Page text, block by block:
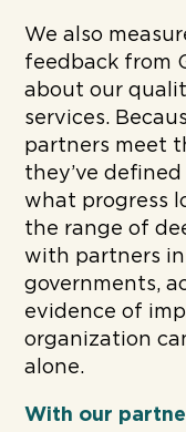
We also
feedback from
about our
services.
partners meet
they’ve
what progress
the range of
with partners
governments,
evidence of
organization
alone.
With our